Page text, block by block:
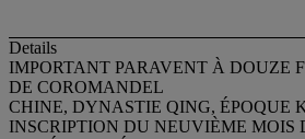
Details
IMPORTANT PARAVENT À DOUZE
DE COROMANDEL
CHINE, DYNASTIE QING, ÉPOQUE
INSCRIPTION DU NEUVIÈME MOIS